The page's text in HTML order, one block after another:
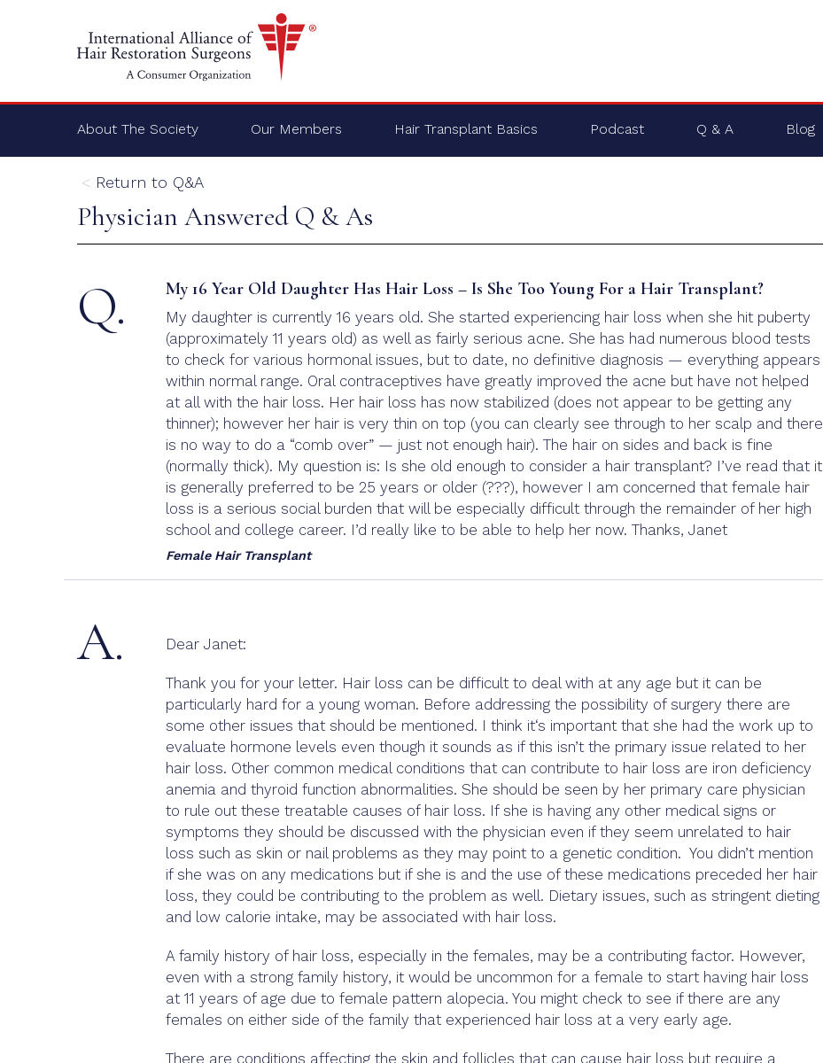
About The Society Our Members Hair Transplant Basics Podcast Q & A Blog
Return to Q&A
Physician Answered Q & As
Q. My 16 Year Old Daughter Has Hair Loss – Is She Too Young For a Hair Transplant?
My daughter is currently 16 years old. She started experiencing hair loss when she hit puberty
(approximately 11 years old) as well as fairly serious acne. She has had numerous blood tests
to check for various hormonal issues, but to date, no definitive diagnosis — everything appears
within normal range. Oral contraceptives have greatly improved the acne but have not helped
at all with the hair loss. Her hair loss has now stabilized (does not appear to be getting any
thinner); however her hair is very thin on top (you can clearly see through to her scalp and there
is no way to do a “comb over” — just not enough hair). The hair on sides and back is fine
(normally thick). My question is: Is she old enough to consider a hair transplant? I’ve read that it
is generally preferred to be 25 years or older (???), however I am concerned that female hair
loss is a serious social burden that will be especially difficult through the remainder of her high
school and college career. I’d really like to be able to help her now. Thanks, Janet
Female Hair Transplant
A. Dear Janet:
Thank you for your letter. Hair loss can be difficult to deal with at any age but it can be
particularly hard for a young woman. Before addressing the possibility of surgery there are
some other issues that should be mentioned. I think it‘s important that she had the work up to
evaluate hormone levels even though it sounds as if this isn’t the primary issue related to her
hair loss. Other common medical conditions that can contribute to hair loss are iron deficiency
anemia and thyroid function abnormalities. She should be seen by her primary care physician
to rule out these treatable causes of hair loss. If she is having any other medical signs or
symptoms they should be discussed with the physician even if they seem unrelated to hair
loss such as skin or nail problems as they may point to a genetic condition. You didn’t mention
if she was on any medications but if she is and the use of these medications preceded her hair
loss, they could be contributing to the problem as well. Dietary issues, such as stringent dieting
and low calorie intake, may be associated with hair loss.
A family history of hair loss, especially in the females, may be a contributing factor. However,
even with a strong family history, it would be uncommon for a female to start having hair loss
at 11 years of age due to female pattern alopecia. You might check to see if there are any
females on either side of the family that experienced hair loss at a very early age.
There are conditions affecting the skin and follicles that can cause hair loss but require a